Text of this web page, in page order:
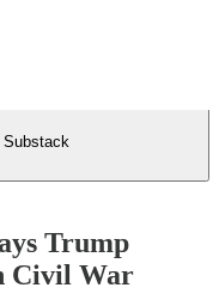
Substack
Trump
Civil War